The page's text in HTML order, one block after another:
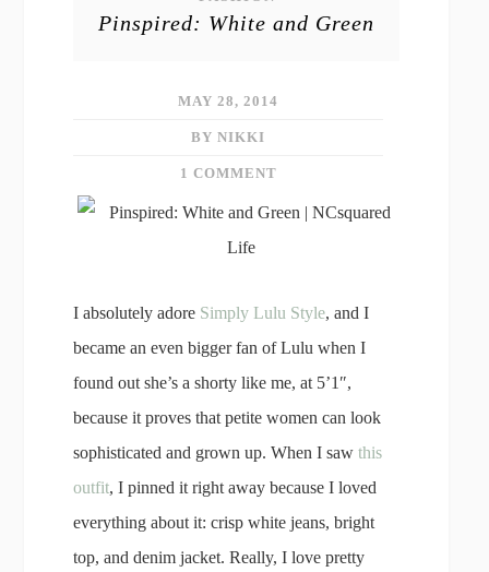
Pinspired: White and Green
MAY 28, 2014
BY NIKKI
1 COMMENT
I absolutely adore Simply Lulu Style, and I
became an even bigger fan of Lulu when I
found out she’s a shorty like me, at 5’1″,
because it proves that petite women can look
sophisticated and grown up. When I sawthis
outfit, I pinned it right away because I loved
everything about it: crisp white jeans, bright
top, and denim jacket. Really, I love pretty